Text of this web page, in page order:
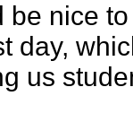
be nice
day,
us